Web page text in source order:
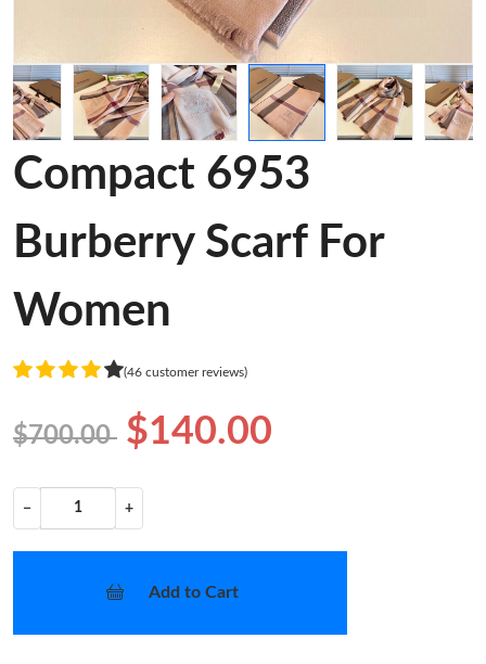
Compact 6953
Burberry Scarf For
Women
(46 customer reviews)
$700.00 $140.00
− +
Add to Cart